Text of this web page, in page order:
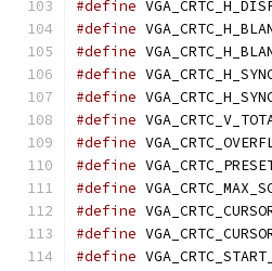
#define
#define
#define
#define
#define
#define
#define
#define
#define
#define
#define
#define